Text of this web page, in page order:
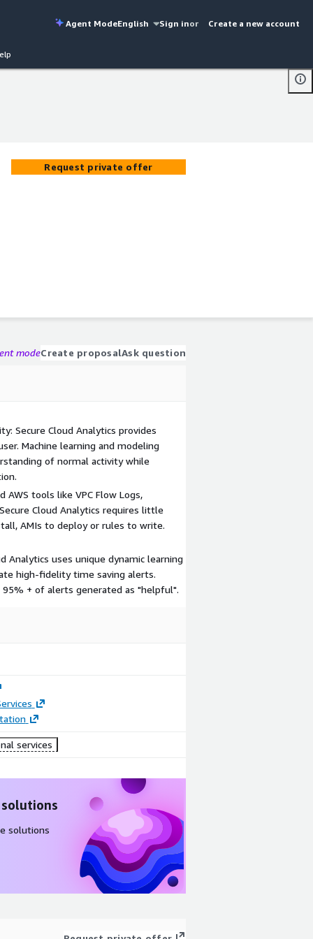
Agent ModeEnglish Sign inor Create a new account
Request private offer
modeCreate proposalAsk question
Secure Cloud Analytics provides
Machine learning and modeling
of normal activity while
AWS tools like VPC Flow Logs,
Cloud Analytics requires little
AMIs to deploy or rules to write.
Analytics uses unique dynamic learning
high-fidelity time saving alerts.
+ of alerts generated as "helpful".
services
solutions